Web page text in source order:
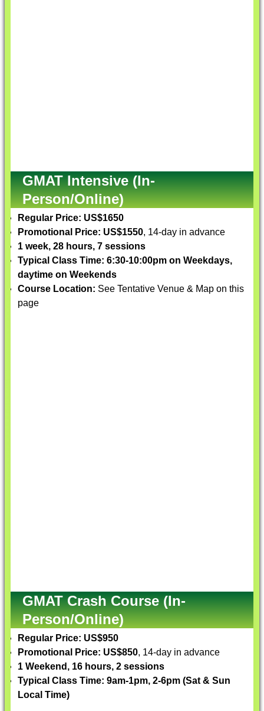
GMAT Intensive (In-
Person/Online)
Regular Price: US$1650
Promotional Price: US$1550, 14-day in advance
1 week, 28 hours, 7 sessions
Typical Class Time: 6:30-10:00pm on Weekdays,
daytime on Weekends
Course Location: See Tentative Venue & Map on this
page
GMAT Crash Course (In-
Person/Online)
Regular Price: US$950
Promotional Price: US$850, 14-day in advance
1 Weekend, 16 hours, 2 sessions
Typical Class Time: 9am-1pm, 2-6pm (Sat & Sun
Local Time)